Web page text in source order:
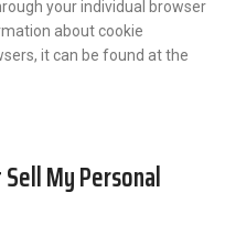
your individual browser
about cookie
it can be found at the
Sell My Personal